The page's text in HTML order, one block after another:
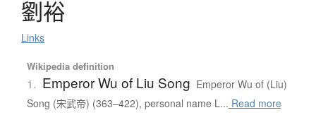
劉裕
Links
Wikipedia definition
1. Emperor Wu of Liu Song Emperor Wu of (Liu)
Song (宋武帝) (363–422), personal name L... Read more